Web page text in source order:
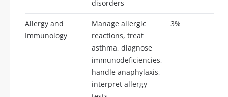
disorders
Allergy and
Immunology
Manage allergic
reactions, treat
asthma, diagnose
immunodeficiencies,
handle anaphylaxis,
interpret allergy
3%